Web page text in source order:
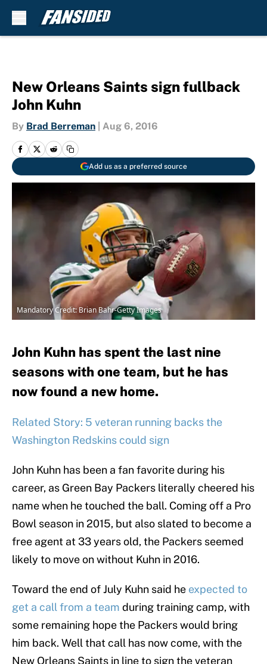
New Orleans Saints sign fullback
John Kuhn
By Brad Berreman Aug 6, 2016
Add us as a preferred source
Mandatory Credit: Brian Bahr-Getty Images
John Kuhn has spent the last nine
seasons with one team, but he has
now found a new home.
Related Story: 5 veteran running backs the
Washington Redskins could sign
John Kuhn has been a fan favorite during his
career, as Green Bay Packers literally cheered his
name when he touched the ball. Coming off a Pro
Bowl season in 2015, but also slated to become a
free agent at 33 years old, the Packers seemed
likely to move on without Kuhn in 2016.
Toward the end of July Kuhn said he expected to
get a call from a team during training camp, with
some remaining hope the Packers would bring
him back. Well that call has now come, with the
New Orleans Saints in line to sign the veteran